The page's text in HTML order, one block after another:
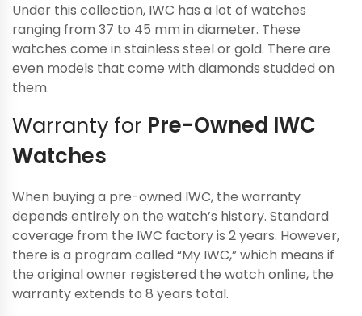
Under this collection, IWC has a lot of watches
ranging from 37 to 45 mm in diameter. These
watches come in stainless steel or gold. There are
even models that come with diamonds studded on
them.
Warranty for Pre-Owned IWC
Watches
When buying a pre-owned IWC, the warranty
depends entirely on the watch’s history. Standard
coverage from the IWC factory is 2 years. However,
there is a program called “My IWC,” which means if
the original owner registered the watch online, the
warranty extends to 8 years total.